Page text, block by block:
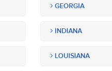
GEORGIA
INDIANA
LOUISIANA